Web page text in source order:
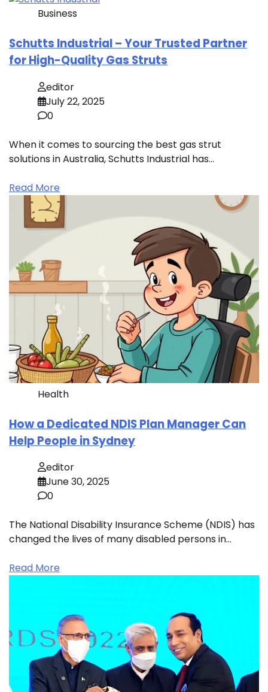
Business
Schutts Industrial – Your Trusted Partner
for High-Quality Gas Struts
editor
July 22, 2025
0
When it comes to sourcing the best gas strut
solutions in Australia, Schutts Industrial has…
Read More
Health
How a Dedicated NDIS Plan Manager Can
Help People in Sydney
editor
June 30, 2025
0
The National Disability Insurance Scheme (NDIS) has
changed the lives of many disabled persons in…
Read More